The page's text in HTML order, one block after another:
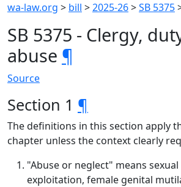
wa-law.org > bill >2025-26>SB 5375
SB 5375 - Clergy,
abuse ¶
Source
Section 1 ¶
The definitions in this section apply
chapter unless the context clearly
"Abuse or neglect" means sexual
exploitation, female genital